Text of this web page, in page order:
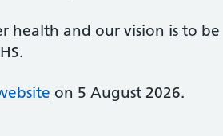
health and our vision is to be
on 5 August 2026.